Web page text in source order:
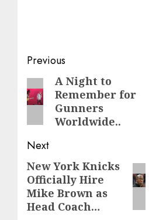
Post
navigation
Previous
Previous
post:
A Night to
Remember for
Gunners
Worldwide..
Next
Next
post:
New York Knicks
Officially Hire
Mike Brown as
Head Coach…